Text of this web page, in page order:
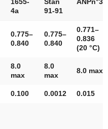
4a
91-91
0.775–
0.840
0.775–
0.840
0.771–
0.836
(20 °C)
8.0
max
8.0
max
8.0 max
0.100 0.0012 0.015